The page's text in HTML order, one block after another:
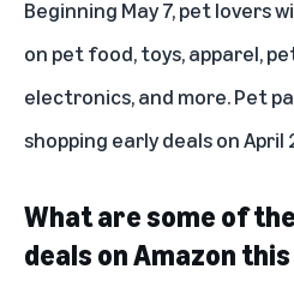
Beginning May 7, pet lovers
on pet food, toys, apparel,
electronics, and more. Pet
shopping early deals on April
What are some of
deals on Amazon